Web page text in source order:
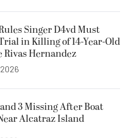
Singer D4vd Must
in Killing of 14-Year-Old
Rivas Hernandez
and 3 Missing After Boat
Alcatraz Island